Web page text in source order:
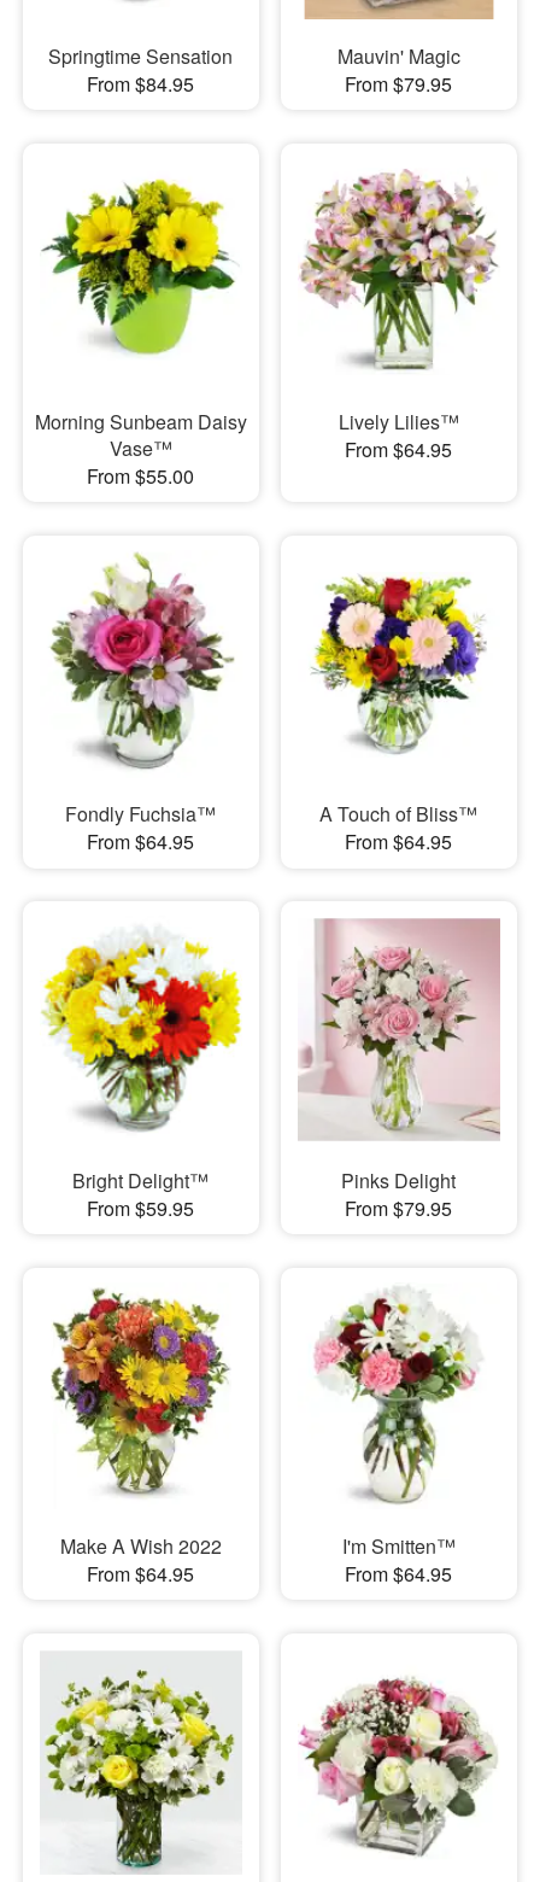
Springtime Sensation
From $84.95
Mauvin' Magic
From $79.95
Morning Sunbeam Daisy
Vase™
From $55.00
Lively Lilies™
From $64.95
Fondly Fuchsia™
From $64.95
A Touch of Bliss™
From $64.95
Bright Delight™
From $59.95
Pinks Delight
From $79.95
Make A Wish 2022
From $64.95
I'm Smitten™
From $64.95